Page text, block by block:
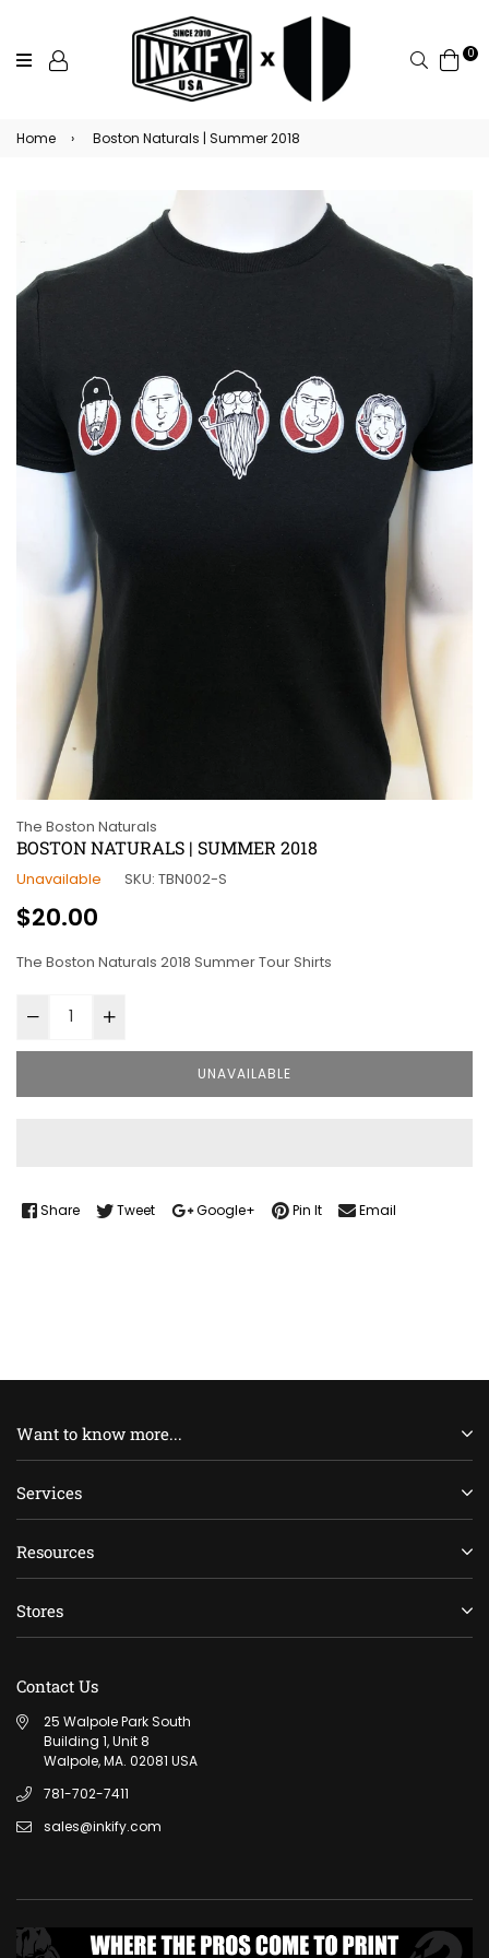
Search
0
Home › Boston Naturals | Summer 2018
The Boston Naturals
BOSTON NATURALS | SUMMER 2018
Unavailable SKU: TBN002-S
Regular
price
$20.00
The Boston Naturals 2018 Summer Tour Shirts
UNAVAILABLE
Share Tweet Google+ Pin It Email
Want to know more...
Services
Resources
Stores
Contact Us
25 Walpole Park South
Building 1, Unit 8
Walpole, MA. 02081 USA
781-702-7411
sales@inkify.com